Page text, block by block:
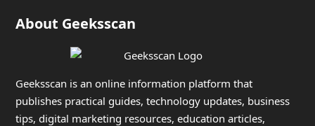
About Geeksscan
Geeksscan is an online information platform that
publishes practical guides, technology updates, business
tips, digital marketing resources, education articles,